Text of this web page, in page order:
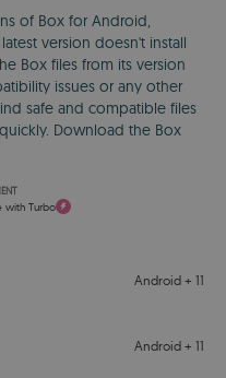
of Box for Android,
version doesn't install
Box files from its version
issues or any other
safe and compatible files
Download the Box
with Turbo
Android + 11
Android + 11